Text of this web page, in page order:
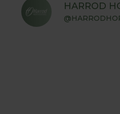
HARROD